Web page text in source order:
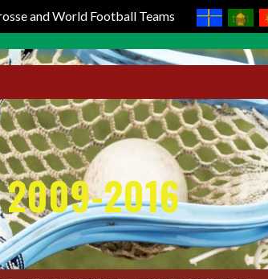
and World Football Teams
2009-2016